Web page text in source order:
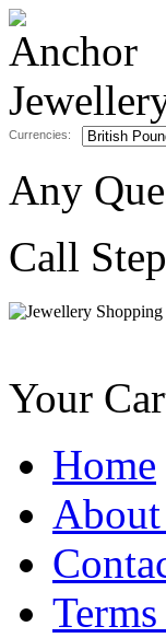
Currencies:
Any
Call
Your
Home